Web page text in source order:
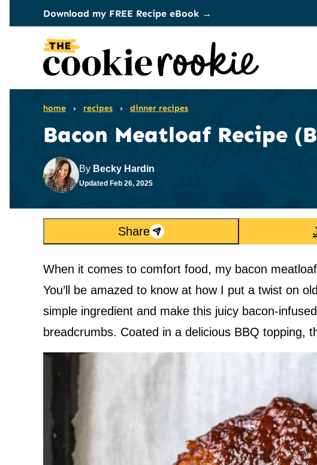
to
content
Download my FREE Recipe eBook →
home › recipes › dinner recipes
Bacon Meatloaf Recipe
By Becky Hardin
Updated Feb 26, 2025
Share
When it comes to comfort food, my bacon
You’ll be amazed to know at how I put a twist on
simple ingredient and make this juicy bacon-
breadcrumbs. Coated in a delicious BBQ topping,